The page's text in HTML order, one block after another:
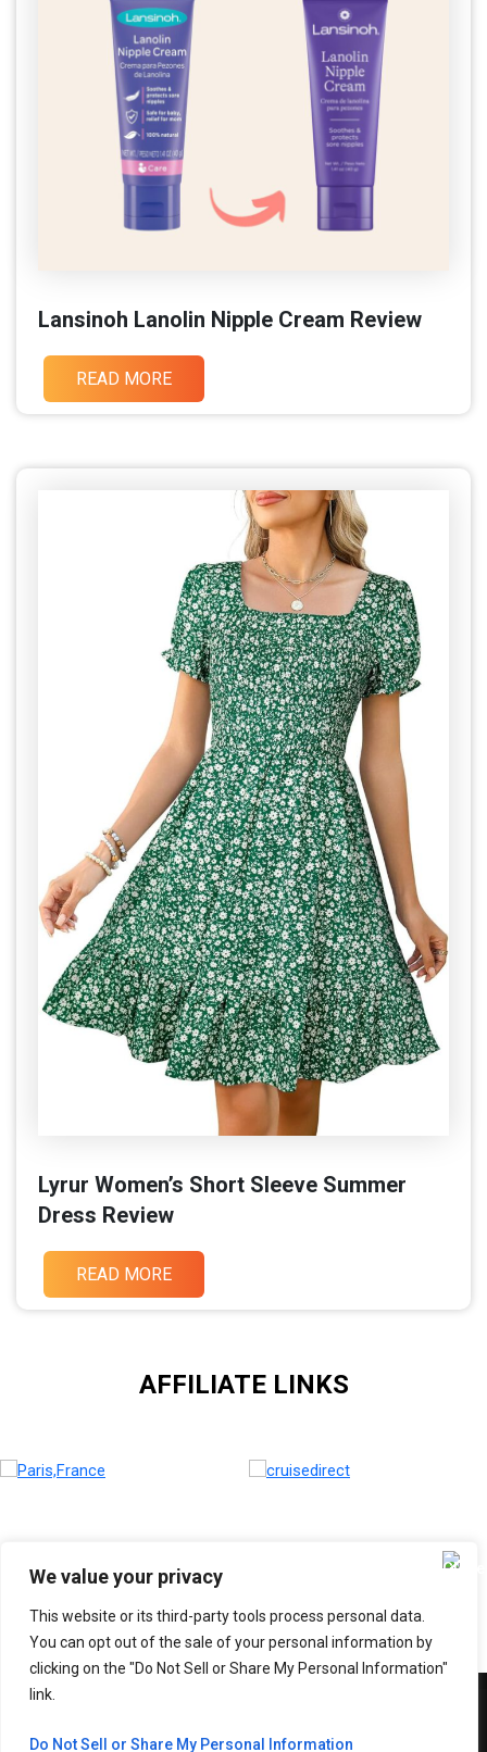
We value your privacy
This website or its third-party tools process personal data.
You can opt out of the sale of your personal information by
clicking on the "Do Not Sell or Share My Personal Information"
link.
Do Not Sell or Share My Personal Information
Lansinoh Lanolin Nipple Cream Review
READ MORE
Lyrur Women’s Short Sleeve Summer
Dress Review
READ MORE
AFFILIATE LINKS